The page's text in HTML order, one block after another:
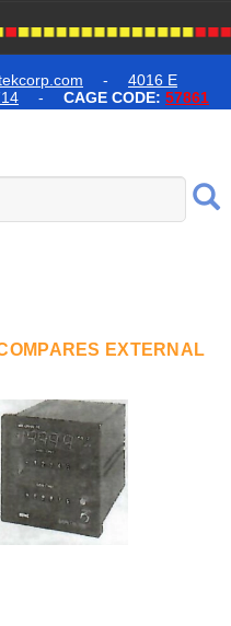
- 4016 E
- CAGE CODE: 57861
EXTERNAL